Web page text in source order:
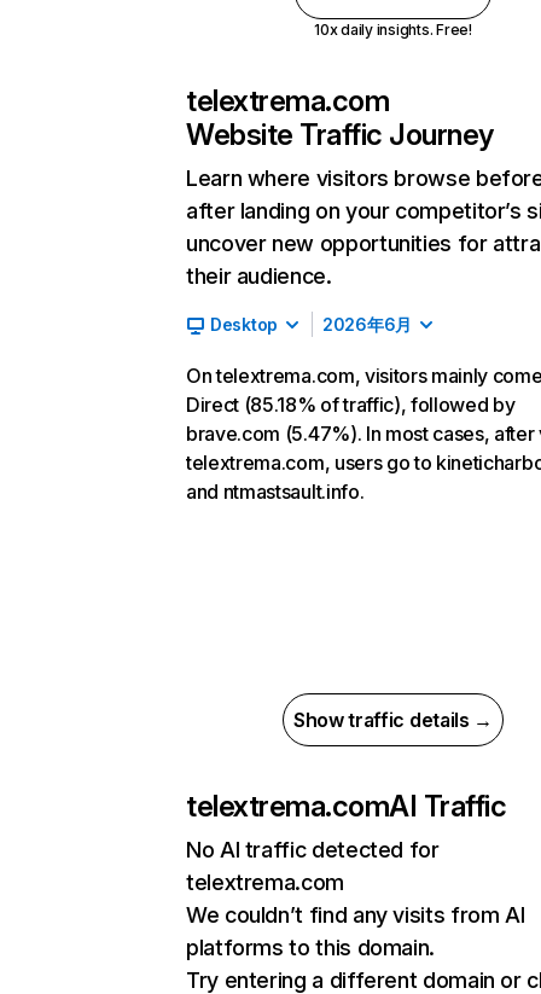
10x daily insights. Free!
telextrema.com
Website Traffic Journey
Learn where visitors browse
after landing on your competitor’s
uncover new opportunities for
their audience.
Desktop 2026年6月
On telextrema.com, visitors mainly
Direct (85.18% of traffic), followed by
brave.com (5.47%). In most cases, after
telextrema.com, users go to
and ntmastsault.info.
Show traffic details →
telextrema.comAI Traffic
No AI traffic detected for
telextrema.com
We couldn’t find any visits from AI
platforms to this domain.
Try entering a different domain or